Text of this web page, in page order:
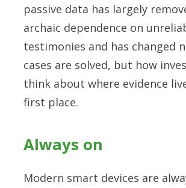
passive data has largely
archaic dependence on
testimonies and has changed
cases are solved, but how
think about where evidence
first place.
Always on
Modern smart devices are